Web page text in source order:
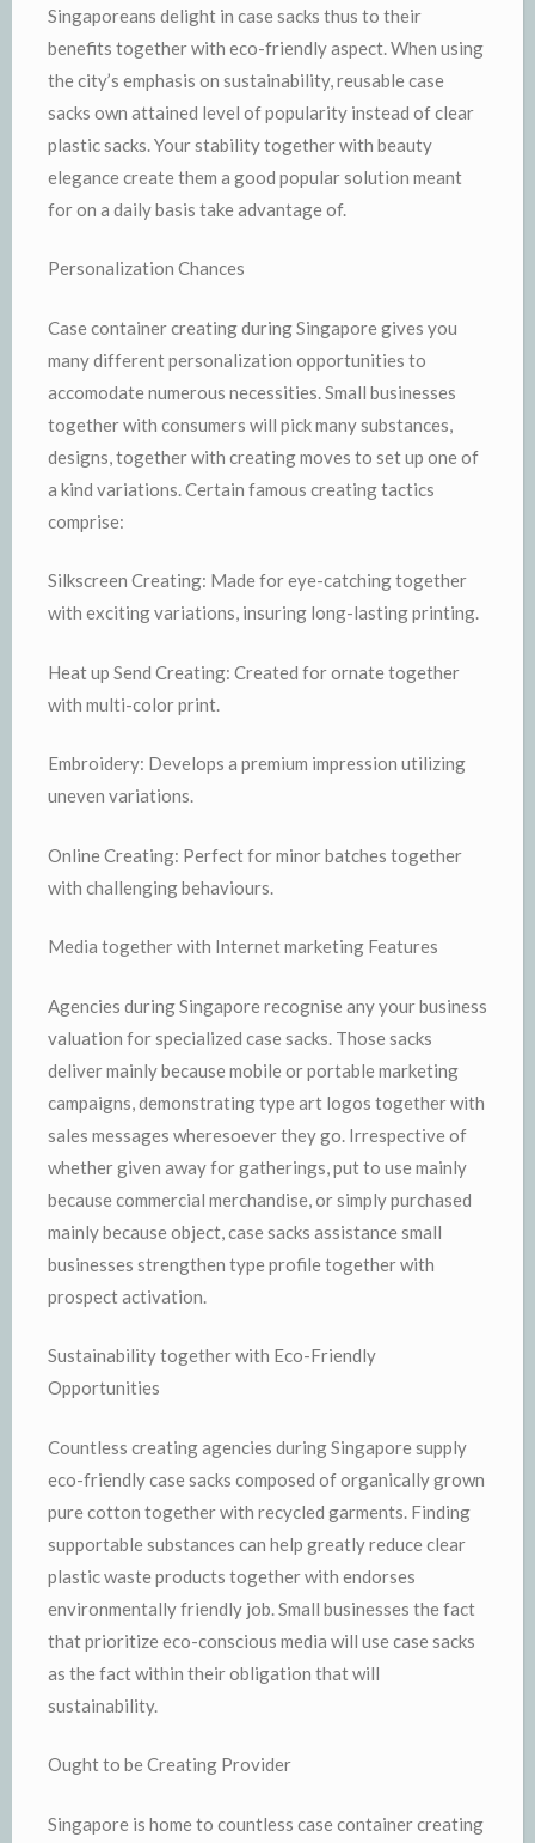
Singaporeans delight in case sacks thus to their
benefits together with eco-friendly aspect. When using
the city’s emphasis on sustainability, reusable case
sacks own attained level of popularity instead of clear
plastic sacks. Your stability together with beauty
elegance create them a good popular solution meant
for on a daily basis take advantage of.
Personalization Chances
Case container creating during Singapore gives you
many different personalization opportunities to
accomodate numerous necessities. Small businesses
together with consumers will pick many substances,
designs, together with creating moves to set up one of
a kind variations. Certain famous creating tactics
comprise:
Silkscreen Creating: Made for eye-catching together
with exciting variations, insuring long-lasting printing.
Heat up Send Creating: Created for ornate together
with multi-color print.
Embroidery: Develops a premium impression utilizing
uneven variations.
Online Creating: Perfect for minor batches together
with challenging behaviours.
Media together with Internet marketing Features
Agencies during Singapore recognise any your business
valuation for specialized case sacks. Those sacks
deliver mainly because mobile or portable marketing
campaigns, demonstrating type art logos together with
sales messages wheresoever they go. Irrespective of
whether given away for gatherings, put to use mainly
because commercial merchandise, or simply purchased
mainly because object, case sacks assistance small
businesses strengthen type profile together with
prospect activation.
Sustainability together with Eco-Friendly
Opportunities
Countless creating agencies during Singapore supply
eco-friendly case sacks composed of organically grown
pure cotton together with recycled garments. Finding
supportable substances can help greatly reduce clear
plastic waste products together with endorses
environmentally friendly job. Small businesses the fact
that prioritize eco-conscious media will use case sacks
as the fact within their obligation that will
sustainability.
Ought to be Creating Provider
Singapore is home to countless case container creating